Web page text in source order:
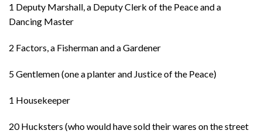
1 Deputy Marshall, a Deputy Clerk of the Peace and a
Dancing Master
2 Factors, a Fisherman and a Gardener
5 Gentlemen (one a planter and Justice of the Peace)
1 Housekeeper
20 Hucksters (who would have sold their wares on the street